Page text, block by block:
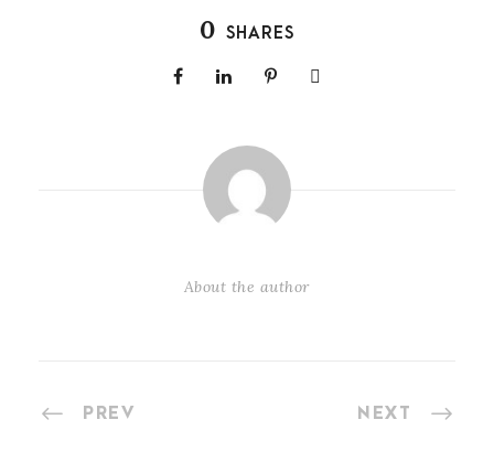
0 SHARES
About the author
PREV NEXT